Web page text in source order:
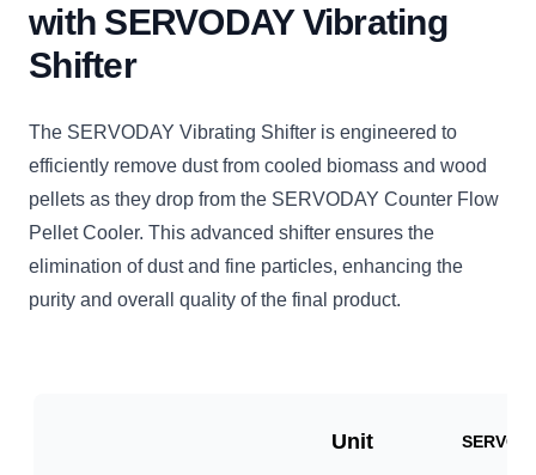
with SERVODAY Vibrating
Shifter
The SERVODAY Vibrating Shifter is engineered to
efficiently remove dust from cooled biomass and wood
pellets as they drop from the SERVODAY Counter Flow
Pellet Cooler. This advanced shifter ensures the
elimination of dust and fine particles, enhancing the
purity and overall quality of the final product.
Unit SERVO-